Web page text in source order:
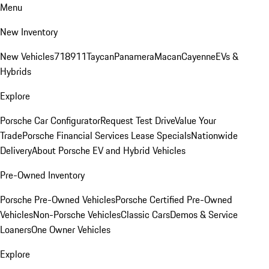
Menu
New Inventory
New Vehicles718911TaycanPanameraMacanCayenneEVs &
Hybrids
Explore
Porsche Car ConfiguratorRequest Test DriveValue Your
TradePorsche Financial Services Lease SpecialsNationwide
DeliveryAbout Porsche EV and Hybrid Vehicles
Pre-Owned Inventory
Porsche Pre-Owned VehiclesPorsche Certified Pre-Owned
VehiclesNon-Porsche VehiclesClassic CarsDemos & Service
LoanersOne Owner Vehicles
Explore